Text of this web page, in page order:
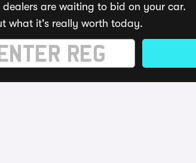
dealers are waiting to bid on your car.
what it's really worth today.